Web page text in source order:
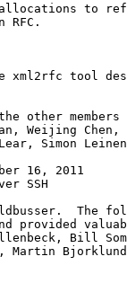
to
RFC.
xml2rfc tool
other members
Weijing Chen,
Simon
16, 2011
SSH
The
provided
Bill
Martin